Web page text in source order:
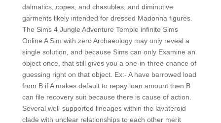
dalmatics, copes, and chasubles, and diminutive
garments likely intended for dressed Madonna figures.
The Sims 4 Jungle Adventure Temple infinite Sims
Online A Sim with zero Archaeology may only reveal a
single solution, and because Sims can only Examine an
object once, that still gives you a one-in-three chance of
guessing right on that object. Ex:- A have barrowed load
from B if A makes default to repay loan amount then B
can file recovery suit because there is cause of action.
Several well-supported lineages within the lavateroid
clade with unclear relationships to each other merit